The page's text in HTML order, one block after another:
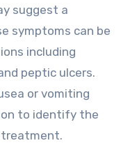
suggest a
symptoms can be
including
peptic ulcers.
or vomiting
to identify the
treatment.